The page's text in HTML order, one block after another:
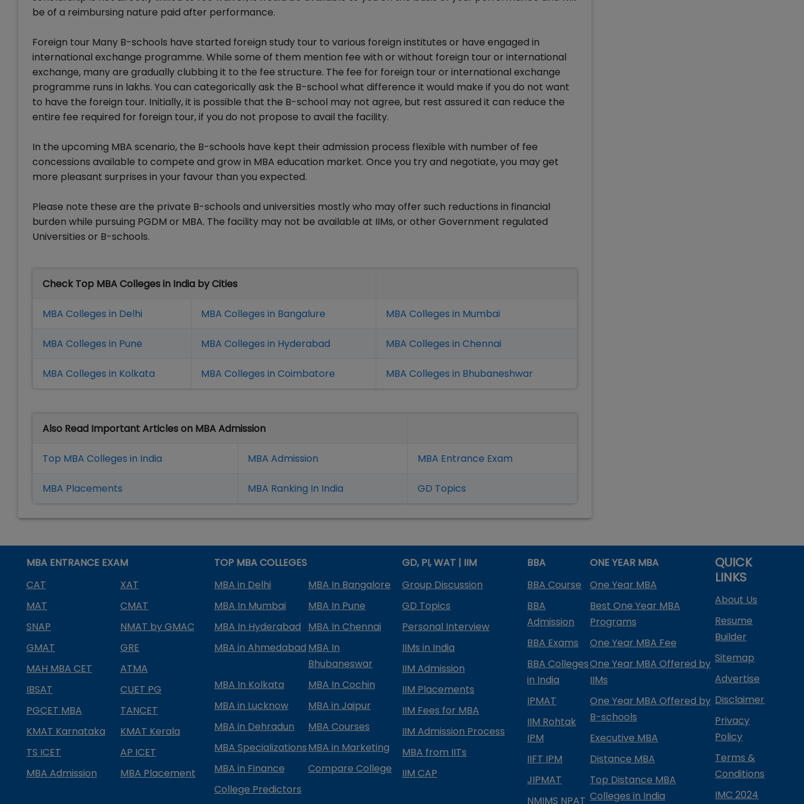
be of a reimbursing nature paid after performance.
Foreign tour Many B-schools have started foreign study tour to various foreign institutes or have engaged in
international exchange programme. While some of them mention fee with or without foreign tour or international
exchange, many are gradually clubbing it to the fee structure. The fee for foreign tour or international exchange
programme runs in lakhs. You can categorically ask the B-school what difference it would make if you do not want
to have the foreign tour. Initially, it is possible that the B-school may not agree, but rest assured it can reduce the
entire fee required for foreign tour, if you do not propose to avail the facility.
In the upcoming MBA scenario, the B-schools have kept their admission process flexible with number of fee
concessions available to compete and grow in MBA education market. Once you try and negotiate, you may get
more pleasant surprises in your favour than you expected.
Please note these are the private B-schools and universities mostly who may offer such reductions in financial
burden while pursuing PGDM or MBA. The facility may not be available at IIMs, or other Government regulated
Universities or B-schools.
Check Top MBA Colleges in India by Cities
MBA Colleges in Delhi MBA Colleges in Bangalure MBA Colleges in Mumbai
MBA Colleges in Pune MBA Colleges in Hyderabad MBA Colleges in Chennai
MBA Colleges in Kolkata MBA Colleges in Coimbatore MBA Colleges in Bhubaneshwar
Also Read Important Articles on MBA Admission
Top MBA Colleges in India MBA Admission MBA Entrance Exam
MBA Placements MBA Ranking In India GD Topics
MBA ENTRANCE EXAM
CAT
XAT
MAT
CMAT
SNAP
NMAT by GMAC
GMAT
GRE
MAH MBA CET
ATMA
IBSAT
CUET PG
PGCET MBA
TANCET
KMAT Karnataka
KMAT Kerala
TS ICET
AP ICET
MBA Admission
MBA Placement
TOP MBA COLLEGES
MBA in Delhi
MBA In Bangalore
MBA In Mumbai
MBA In Pune
MBA In Hyderabad
MBA In Chennai
MBA in Ahmedabad MBA In
Bhubaneswar
MBA In Kolkata
MBA In Cochin
MBA in Lucknow
MBA in Jaipur
MBA in Dehradun
MBA Courses
MBA SpecializationsMBA in Marketing
MBA in Finance
Compare College
College Predictors
GD, PI, WAT | IIM
Group Discussion
GD Topics
Personal Interview
IIMs in India
IIM Admission
IIM Placements
IIM Fees for MBA
IIM Admission Process
MBA from IITs
IIM CAP
BBA
BBA Course
BBA
Admission
BBA Exams
BBA Colleges
in India
IPMAT
IIM Rohtak
IPM
IIFT IPM
JIPMAT
NMIMS NPAT
ONE YEAR MBA
One Year MBA
Best One Year MBA
Programs
One Year MBA Fee
One Year MBA Offered by
IIMs
One Year MBA Offered by
B-schools
Executive MBA
Distance MBA
Top Distance MBA
Colleges in India
QUICK
LINKS
About Us
Resume
Builder
Sitemap
Advertise
Disclaimer
Privacy
Policy
Terms &
Conditions
IMC 2024